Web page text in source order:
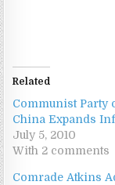
Related
Communist Party
China Expands
July 5, 2010
With 2 comments
Comrade Atkins